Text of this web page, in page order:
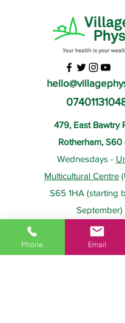
479, East Bawtry
Rotherham, S60
Wednesdays -
Multicultural Centre
S65 1HA (starting
September)
About Us
Phone Email